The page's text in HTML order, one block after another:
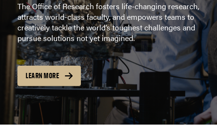
The Office of Research fosters life-changing research,
attracts world-class faculty, and empowers teams to
creatively tackle the world’s toughest challenges and
pursue solutions not yet imagined.
LEARN MORE